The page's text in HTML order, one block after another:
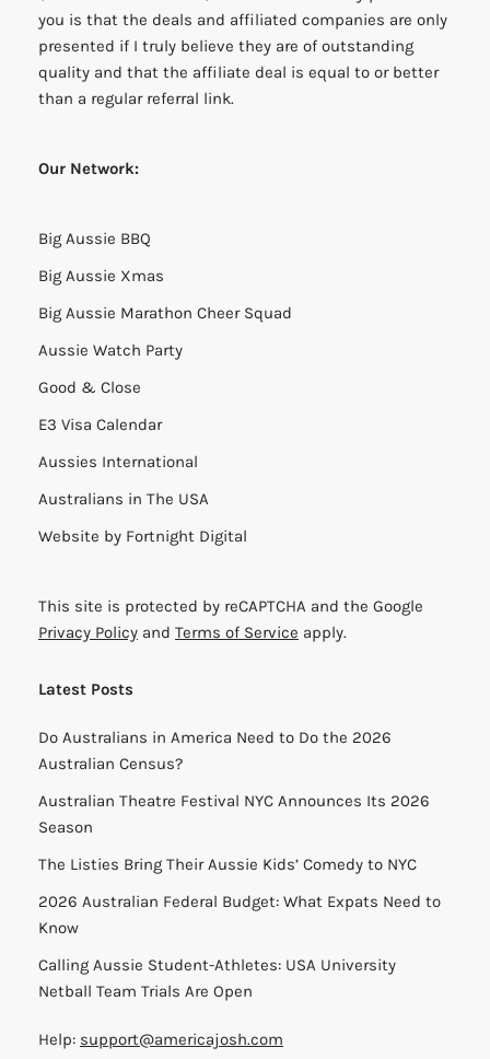
you is that the deals and affiliated companies are only
presented if I truly believe they are of outstanding
quality and that the affiliate deal is equal to or better
than a regular referral link.
Our Network:
Big Aussie BBQ
Big Aussie Xmas
Big Aussie Marathon Cheer Squad
Aussie Watch Party
Good & Close
E3 Visa Calendar
Aussies International
Australians in The USA
Website by Fortnight Digital
This site is protected by reCAPTCHA and the Google
Privacy Policy and Terms of Service apply.
Latest Posts
Do Australians in America Need to Do the 2026
Australian Census?
Australian Theatre Festival NYC Announces Its 2026
Season
The Listies Bring Their Aussie Kids’ Comedy to NYC
2026 Australian Federal Budget: What Expats Need to
Know
Calling Aussie Student-Athletes: USA University
Netball Team Trials Are Open
Help: support@americajosh.com